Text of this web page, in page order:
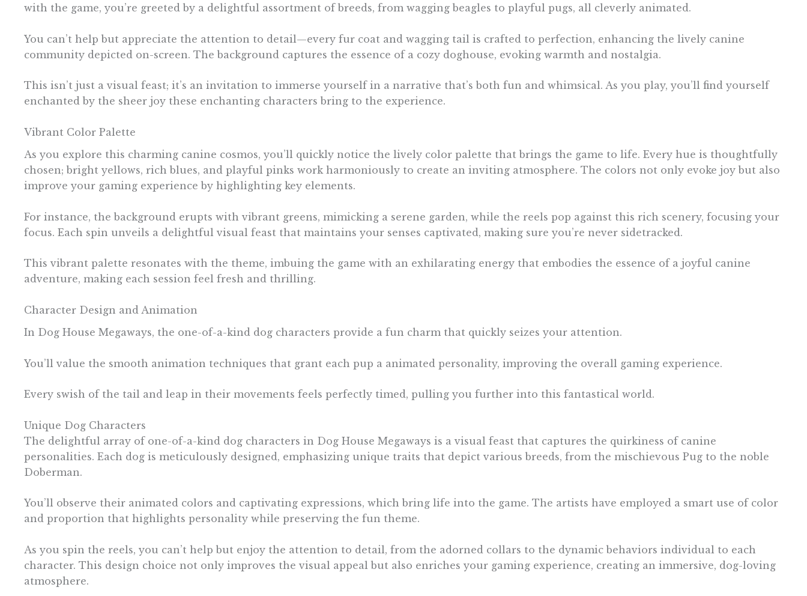
with the game, you’re greeted by a delightful assortment of breeds, from wagging beagles to playful pugs, all cleverly animated.
You can’t help but appreciate the attention to detail—every fur coat and wagging tail is crafted to perfection, enhancing the lively canine
community depicted on-screen. The background captures the essence of a cozy doghouse, evoking warmth and nostalgia.
This isn’t just a visual feast; it’s an invitation to immerse yourself in a narrative that’s both fun and whimsical. As you play, you’ll find yourself
enchanted by the sheer joy these enchanting characters bring to the experience.
Vibrant Color Palette
As you explore this charming canine cosmos, you’ll quickly notice the lively color palette that brings the game to life. Every hue is thoughtfully
chosen; bright yellows, rich blues, and playful pinks work harmoniously to create an inviting atmosphere. The colors not only evoke joy but also
improve your gaming experience by highlighting key elements.
For instance, the background erupts with vibrant greens, mimicking a serene garden, while the reels pop against this rich scenery, focusing your
focus. Each spin unveils a delightful visual feast that maintains your senses captivated, making sure you’re never sidetracked.
This vibrant palette resonates with the theme, imbuing the game with an exhilarating energy that embodies the essence of a joyful canine
adventure, making each session feel fresh and thrilling.
Character Design and Animation
In Dog House Megaways, the one-of-a-kind dog characters provide a fun charm that quickly seizes your attention.
You’ll value the smooth animation techniques that grant each pup a animated personality, improving the overall gaming experience.
Every swish of the tail and leap in their movements feels perfectly timed, pulling you further into this fantastical world.
Unique Dog Characters
The delightful array of one-of-a-kind dog characters in Dog House Megaways is a visual feast that captures the quirkiness of canine
personalities. Each dog is meticulously designed, emphasizing unique traits that depict various breeds, from the mischievous Pug to the noble
Doberman.
You’ll observe their animated colors and captivating expressions, which bring life into the game. The artists have employed a smart use of color
and proportion that highlights personality while preserving the fun theme.
As you spin the reels, you can’t help but enjoy the attention to detail, from the adorned collars to the dynamic behaviors individual to each
character. This design choice not only improves the visual appeal but also enriches your gaming experience, creating an immersive, dog-loving
atmosphere.